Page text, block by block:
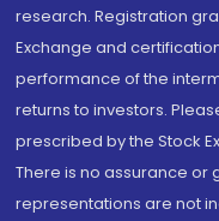
research. Registration
Exchange and
performance of the
returns to investors.
prescribed by the Stock
There is no assurance or
representations are not